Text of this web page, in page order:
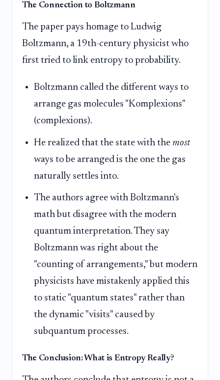
The Connection to Boltzmann
The paper pays homage to Ludwig
Boltzmann, a 19th-century physicist who
first tried to link entropy to probability.
Boltzmann called the different ways to
arrange gas molecules "Komplexions"
(complexions).
He realized that the state with the most
ways to be arranged is the one the gas
naturally settles into.
The authors agree with Boltzmann's
math but disagree with the modern
quantum interpretation. They say
Boltzmann was right about the
"counting of arrangements," but modern
physicists have mistakenly applied this
to static "quantum states" rather than
the dynamic "visits" caused by
subquantum processes.
The Conclusion: What is Entropy Really?